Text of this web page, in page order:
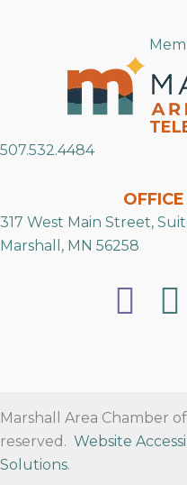
507.532.4484
317 West Main Street,
Marshall, MN 56258
Marshall Area Chamber
reserved. Website
Solutions.